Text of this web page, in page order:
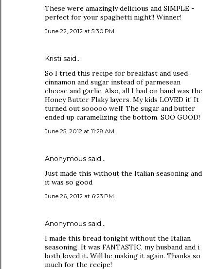
These were amazingly delicious and SIMPLE -
perfect for your spaghetti night!! Winner!
June 22, 2012 at 5:30 PM
Kristi said…
So I tried this recipe for breakfast and used
cinnamon and sugar instead of parmesean
cheese and garlic. Also, all I had on hand was the
Honey Butter Flaky layers. My kids LOVED it! It
turned out sooooo well! The sugar and butter
ended up caramelizing the bottom. SOO GOOD!
June 25, 2012 at 11:28 AM
Anonymous said…
Just made this without the Italian seasoning and
it was so good
June 26, 2012 at 6:23 PM
Anonymous said…
I made this bread tonight without the Italian
seasoning. It was FANTASTIC, my husband and i
both loved it. Will be making it again. Thanks so
much for the recipe!